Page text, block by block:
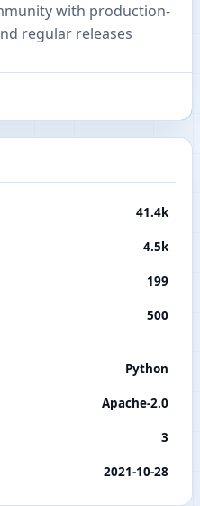
with production-
regular releases
41.4k
4.5k
199
500
Python
Apache-2.0
3
2021-10-28